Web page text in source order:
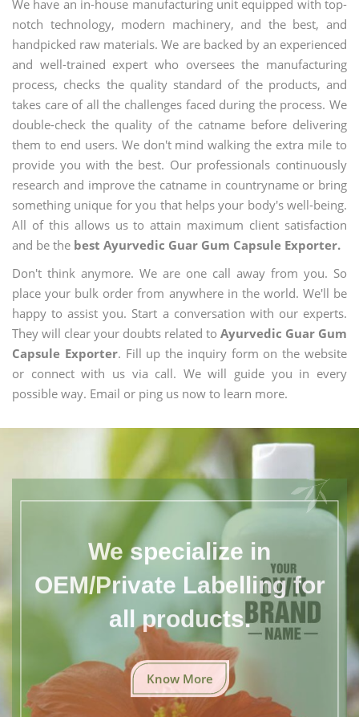
We have an in-house manufacturing unit equipped with top-
notch technology, modern machinery, and the best, and
handpicked raw materials. We are backed by an experienced
and well-trained expert who oversees the manufacturing
process, checks the quality standard of the products, and
takes care of all the challenges faced during the process. We
double-check the quality of the catname before delivering
them to end users. We don't mind walking the extra mile to
provide you with the best. Our professionals continuously
research and improve the catname in countryname or bring
something unique for you that helps your body's well-being.
All of this allows us to attain maximum client satisfaction
and be the best Ayurvedic Guar Gum Capsule Exporter.
Don't think anymore. We are one call away from you. So
place your bulk order from anywhere in the world. We'll be
happy to assist you. Start a conversation with our experts.
They will clear your doubts related to Ayurvedic Guar Gum
Capsule Exporter. Fill up the inquiry form on the website
or connect with us via call. We will guide you in every
possible way. Email or ping us now to learn more.
We specialize in
OEM/Private Labelling for
all products.
Know More